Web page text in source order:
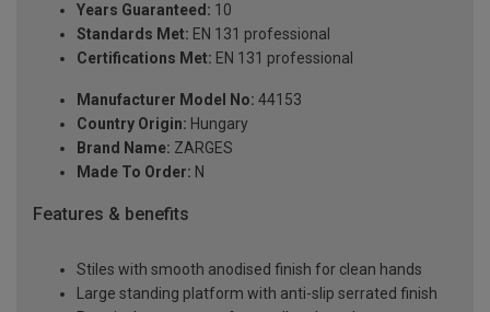
Years Guaranteed: 10
Standards Met: EN 131 professional
Certifications Met: EN 131 professional
Manufacturer Model No: 44153
Country Origin: Hungary
Brand Name: ZARGES
Made To Order: N
Features & benefits
Stiles with smooth anodised finish for clean hands
Large standing platform with anti-slip serrated finish